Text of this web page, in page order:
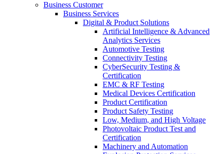
Business Customer
Business Services
Digital & Product Solutions
Artificial Intelligence & Advanced
Analytics Services
Automotive Testing
Connectivity Testing
CyberSecurity Testing &
Certification
EMC & RF Testing
Medical Devices Certification
Product Certification
Product Safety Testing
Low, Medium, and High Voltage
Photovoltaic Product Test and
Certification
Machinery and Automation